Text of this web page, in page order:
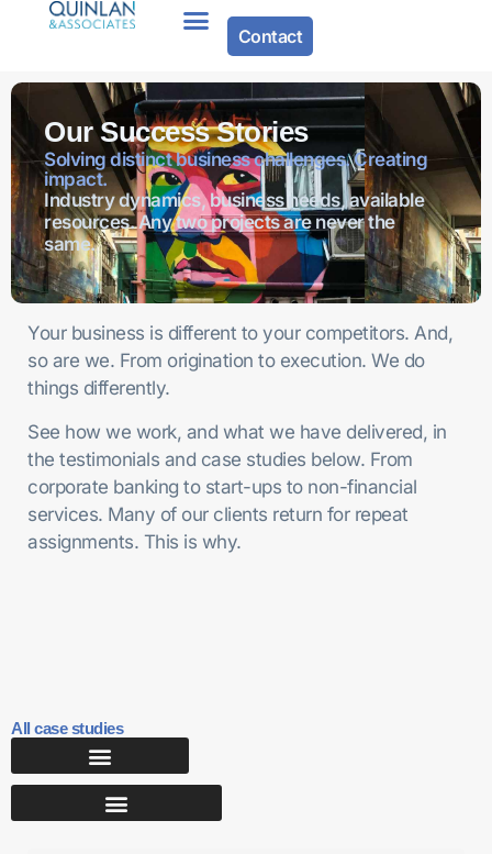
Contact
Our Success Stories
Solving distinct business challenges. Creating
impact.
Industry dynamics, business needs, available
resources. Any two projects are never the
same.
Your business is different to your competitors. And,
so are we. From origination to execution. We do
things differently.
See how we work, and what we have delivered, in
the testimonials and case studies below. From
corporate banking to start-ups to non-financial
services. Many of our clients return for repeat
assignments. This is why.
All case studies